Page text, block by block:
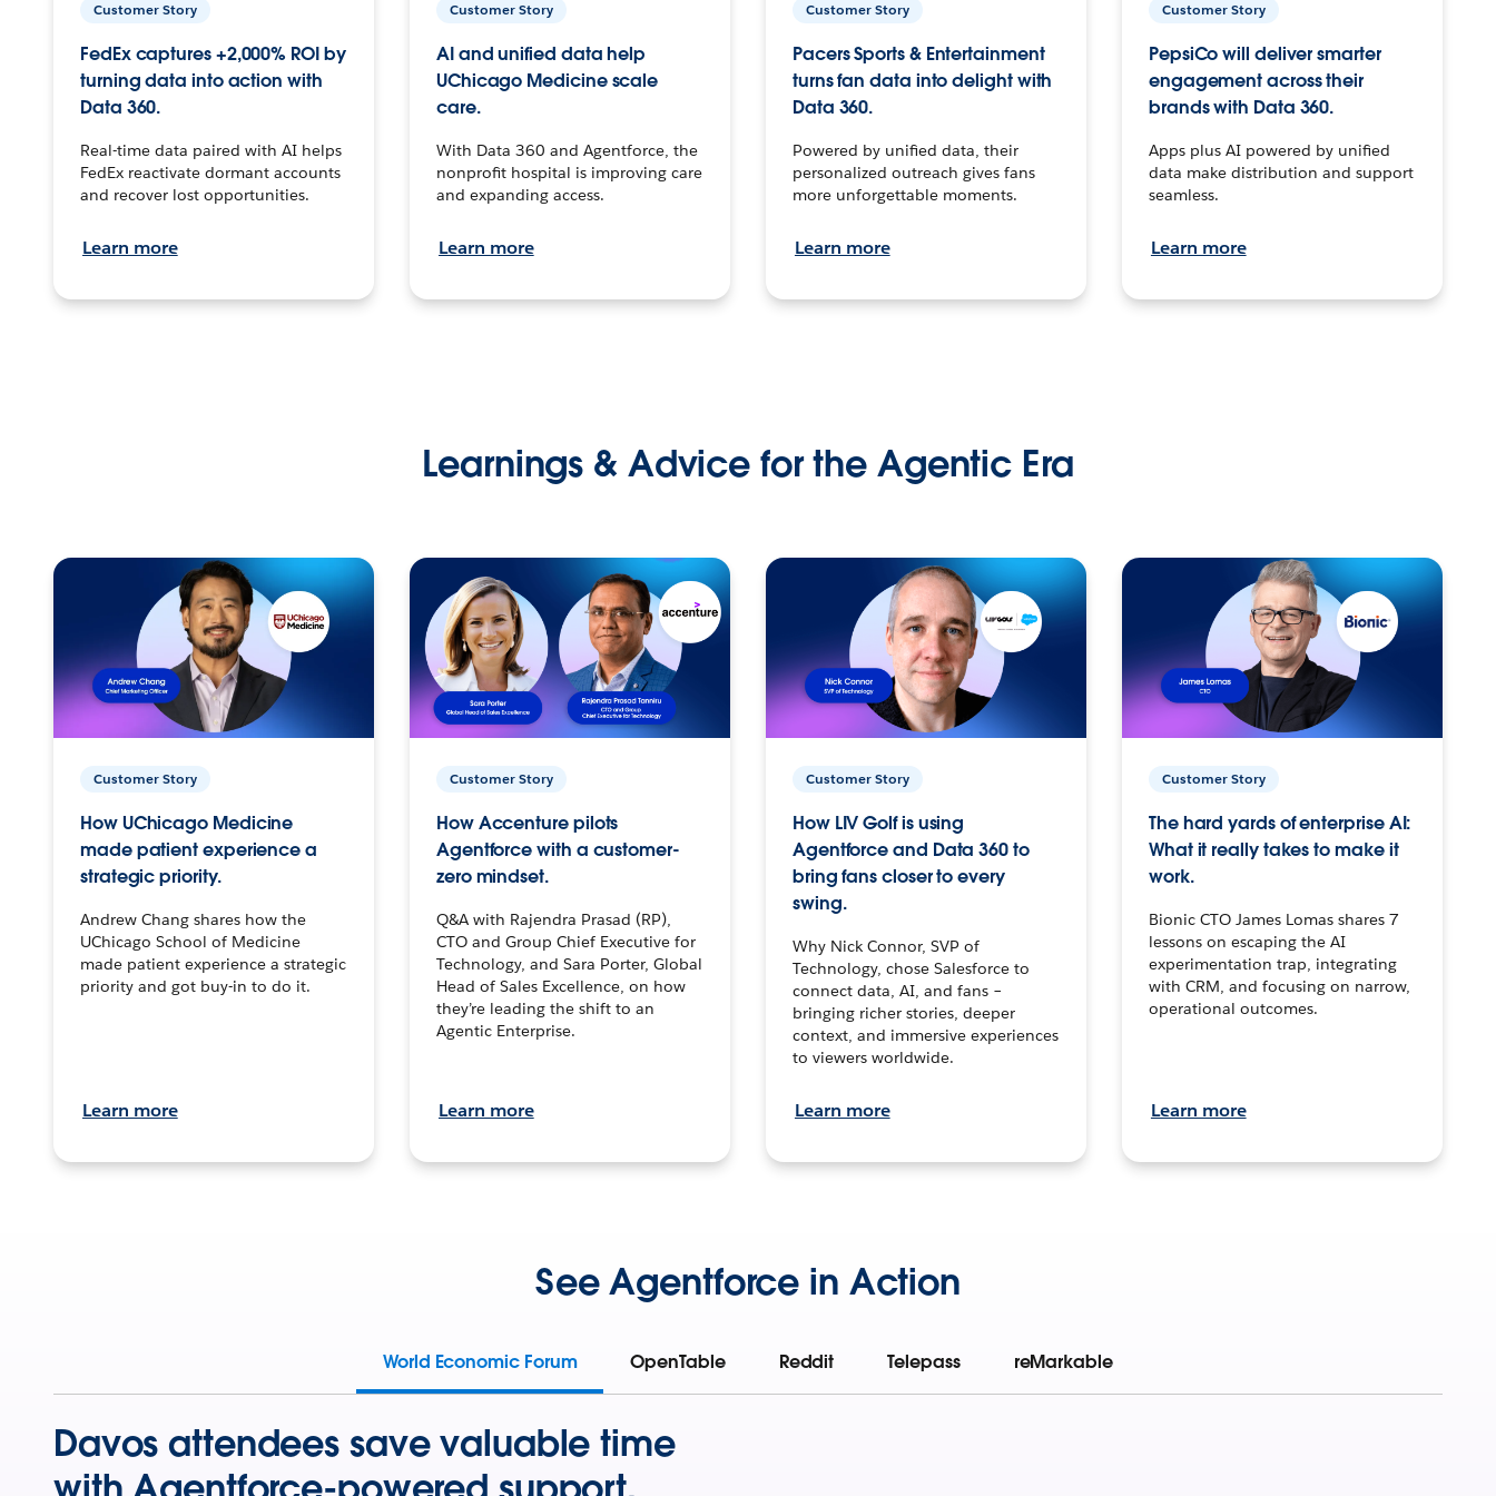
Customer Story
FedEx captures +2,000% ROI by
turning data into action with
Data 360.
Real-time data paired with AI helps
FedEx reactivate dormant accounts
and recover lost opportunities.
Learn more
Customer Story
AI and unified data help
UChicago Medicine scale
care.
With Data 360 and Agentforce, the
nonprofit hospital is improving care
and expanding access.
Learn more
Customer Story
Pacers Sports & Entertainment
turns fan data into delight with
Data 360.
Powered by unified data, their
personalized outreach gives fans
more unforgettable moments.
Learn more
Customer Story
PepsiCo will deliver smarter
engagement across their
brands with Data 360.
Apps plus AI powered by unified
data make distribution and support
seamless.
Learn more
Learnings & Advice for the Agentic Era
Customer Story
How UChicago Medicine
made patient experience a
strategic priority.
Andrew Chang shares how the
UChicago School of Medicine
made patient experience a strategic
priority and got buy-in to do it.
Learn more
Customer Story
How Accenture pilots
Agentforce with a customer-
zero mindset.
Q&A with Rajendra Prasad (RP),
CTO and Group Chief Executive for
Technology, and Sara Porter, Global
Head of Sales Excellence, on how
they’re leading the shift to an
Agentic Enterprise.
Learn more
Customer Story
How LIV Golf is using
Agentforce and Data 360 to
bring fans closer to every
swing.
Why Nick Connor, SVP of
Technology, chose Salesforce to
connect data, AI, and fans –
bringing richer stories, deeper
context, and immersive experiences
to viewers worldwide.
Learn more
Customer Story
The hard yards of enterprise AI:
What it really takes to make it
work.
Bionic CTO James Lomas shares 7
lessons on escaping the AI
experimentation trap, integrating
with CRM, and focusing on narrow,
operational outcomes.
Learn more
See Agentforce in Action
World Economic Forum OpenTable Reddit Telepass reMarkable
Davos attendees save valuable time